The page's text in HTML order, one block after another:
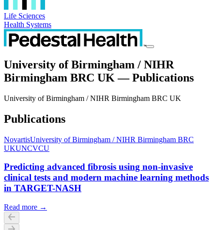
Life Sciences
Health Systems
University of Birmingham / NIHR
Birmingham BRC UK — Publications
University of Birmingham / NIHR Birmingham BRC UK
Publications
NovartisUniversity of Birmingham / NIHR Birmingham BRC
UKUNCVCU
Predicting advanced fibrosis using non-invasive
clinical tests and modern machine learning methods
in TARGET-NASH
Read more →